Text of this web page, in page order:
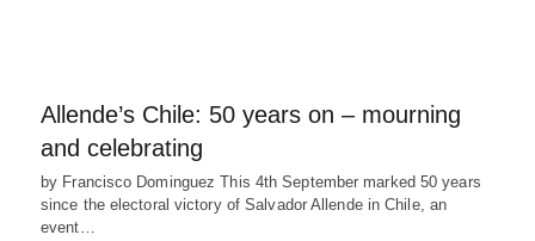
Allende’s Chile: 50 years on – mourning
and celebrating
by Francisco Dominguez This 4th September marked 50 years
since the electoral victory of Salvador Allende in Chile, an
event…